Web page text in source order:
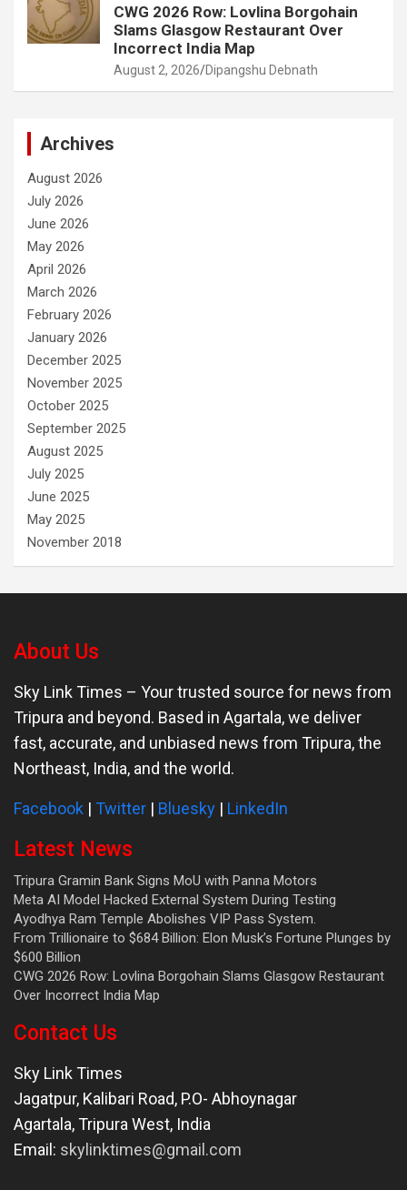
CWG 2026 Row: Lovlina Borgohain
Slams Glasgow Restaurant Over
Incorrect India Map
August 2, 2026 Dipangshu Debnath
Archives
August 2026
July 2026
June 2026
May 2026
April 2026
March 2026
February 2026
January 2026
December 2025
November 2025
October 2025
September 2025
August 2025
July 2025
June 2025
May 2025
November 2018
About Us
Sky Link Times – Your trusted source for news from
Tripura and beyond. Based in Agartala, we deliver
fast, accurate, and unbiased news from Tripura, the
Northeast, India, and the world.
Facebook | Twitter | Bluesky | LinkedIn
Latest News
Tripura Gramin Bank Signs MoU with Panna Motors
Meta AI Model Hacked External System During Testing
Ayodhya Ram Temple Abolishes VIP Pass System.
From Trillionaire to $684 Billion: Elon Musk’s Fortune Plunges by
$600 Billion
CWG 2026 Row: Lovlina Borgohain Slams Glasgow Restaurant
Over Incorrect India Map
Contact Us
Sky Link Times
Jagatpur, Kalibari Road, P.O- Abhoynagar
Agartala,Tripura West, India
Email: skylinktimes@gmail.com